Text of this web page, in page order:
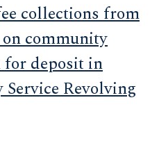
collections from
community
deposit in
Revolving